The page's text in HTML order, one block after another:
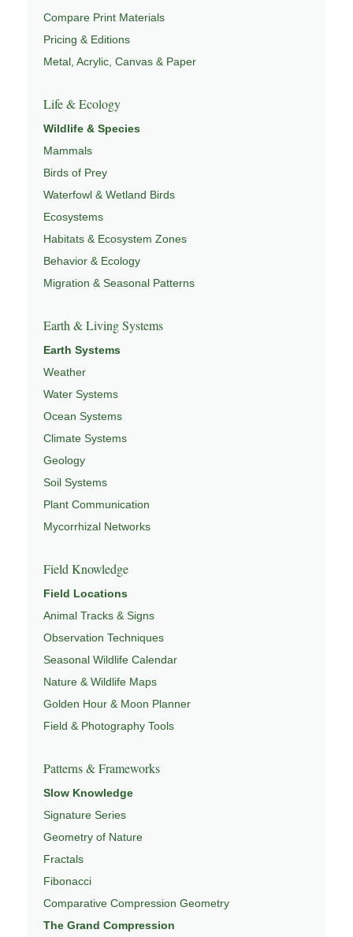
Compare Print Materials
Pricing & Editions
Metal, Acrylic, Canvas & Paper
Life & Ecology
Wildlife & Species
Mammals
Birds of Prey
Waterfowl & Wetland Birds
Ecosystems
Habitats & Ecosystem Zones
Behavior & Ecology
Migration & Seasonal Patterns
Earth & Living Systems
Earth Systems
Weather
Water Systems
Ocean Systems
Climate Systems
Geology
Soil Systems
Plant Communication
Mycorrhizal Networks
Field Knowledge
Field Locations
Animal Tracks & Signs
Observation Techniques
Seasonal Wildlife Calendar
Nature & Wildlife Maps
Golden Hour & Moon Planner
Field & Photography Tools
Patterns & Frameworks
Slow Knowledge
Signature Series
Geometry of Nature
Fractals
Fibonacci
Comparative Compression Geometry
The Grand Compression